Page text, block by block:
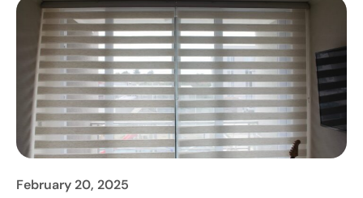
February 20, 2025